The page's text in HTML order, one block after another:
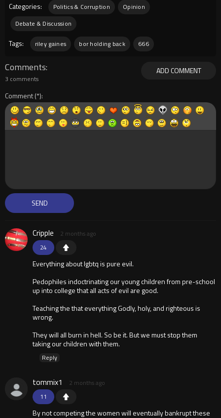
Categories:
Politics & Corruption
Opinion
Debate & Discussion
Tags: riley gaines bor holding back 666
ADD COMMENT
Comments
3 comments
Comment
24
Cripple 2 months ago
Everything about lgbtq is pure evil.
Pedophiles indoctrinating our young children from pre-school
up into college that all acts of evil are good.
Teaching the that everything Godly, holy, and righteous is
wrong.
They will all burn in hell. So be it. But we must stop them
taking our children with them.
Reply
11
tommix1 2 months ago
By not competing the women will eventually bankrupt these